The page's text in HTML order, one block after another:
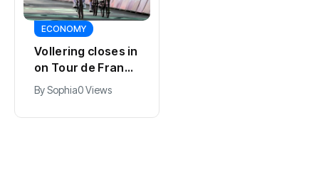
SPORTS
Kodai Sano joins
PSV in biggest
Eredivisie move of
the summer
ByJacob0 Views